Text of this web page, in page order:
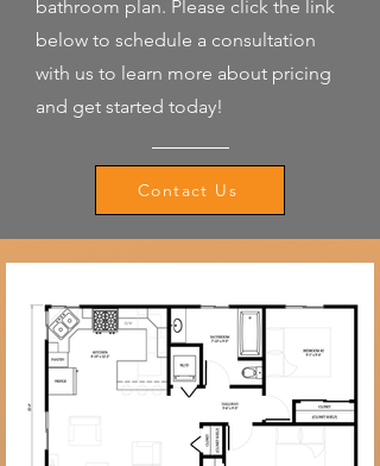
bathroom plan. Please click the link
below to schedule a consultation
with us to learn more about pricing
and get started today!
Contact Us